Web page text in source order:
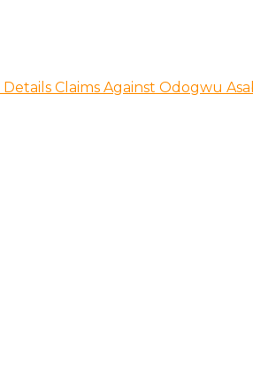
Claims Against Odogwu